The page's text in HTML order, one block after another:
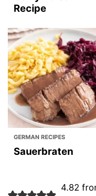
Recipe
GERMAN RECIPES
Sauerbraten
4.82